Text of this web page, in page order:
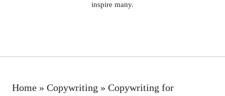
inspire many.
Home » Copywriting » Copywriting for